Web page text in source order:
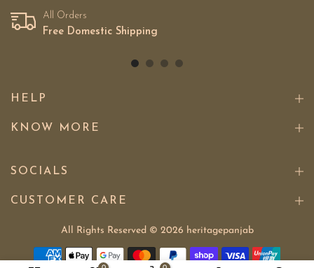
All Orders
Free Domestic Shipping
HELP
KNOW MORE
SOCIALS
CUSTOMER CARE
All Rights Reserved © 2026 heritagepanjab